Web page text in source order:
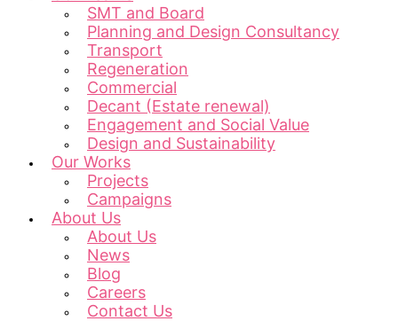
SMT and Board
Planning and Design Consultancy
Transport
Regeneration
Commercial
Decant (Estate renewal)
Engagement and Social Value
Design and Sustainability
Our Works
Projects
Campaigns
About Us
About Us
News
Blog
Careers
Contact Us